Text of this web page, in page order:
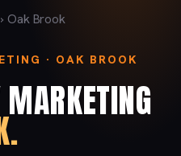
› Oak Brook
· OAK BROOK